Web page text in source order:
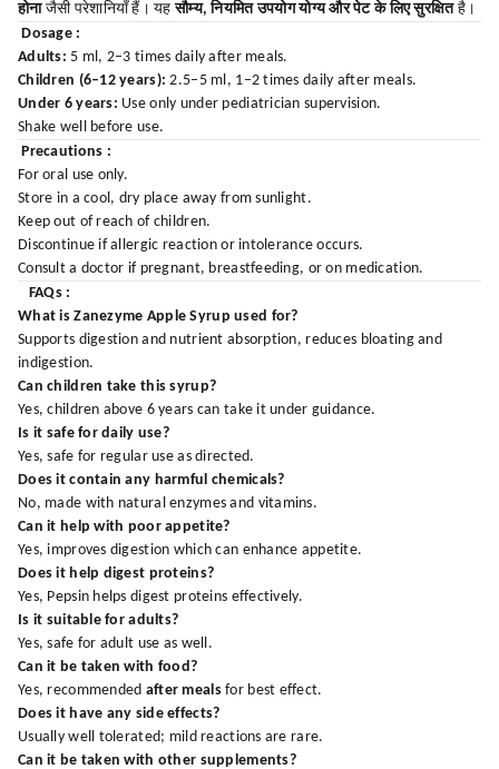
होनाजैसी परेशानियाँ हैं। यहसौम्य, नियमित उपयोग योग्य और पेट के लिए सुरक्षितहै।
Dosage :
Adults: 5 ml, 2–3 times daily after meals.
Children (6–12 years): 2.5–5 ml, 1–2 times daily after meals.
Under 6 years: Use only under pediatrician supervision.
Shake well before use.
Precautions :
For oral use only.
Store in a cool, dry place away from sunlight.
Keep out of reach of children.
Discontinue if allergic reaction or intolerance occurs.
Consult a doctor if pregnant, breastfeeding, or on medication.
FAQs :
What is Zanezyme Apple Syrup used for?
Supports digestion and nutrient absorption, reduces bloating and
indigestion.
Can children take this syrup?
Yes, children above 6 years can take it under guidance.
Is it safe for daily use?
Yes, safe for regular use as directed.
Does it contain any harmful chemicals?
No, made with natural enzymes and vitamins.
Can it help with poor appetite?
Yes, improves digestion which can enhance appetite.
Does it help digest proteins?
Yes, Pepsin helps digest proteins effectively.
Is it suitable for adults?
Yes, safe for adult use as well.
Can it be taken with food?
Yes, recommended after mealsfor best effect.
Does it have any side effects?
Usually well tolerated; mild reactions are rare.
Can it be taken with other supplements?